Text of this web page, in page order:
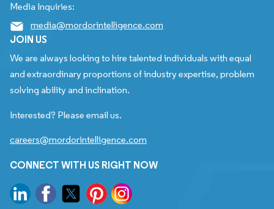
Media Inquiries:
media@mordorintelligence.com
JOIN US
We are always looking to hire talented individuals with equal
and extraordinary proportions of industry expertise, problem
solving ability and inclination.
Interested? Please email us.
careers@mordorintelligence.com
CONNECT WITH US RIGHT NOW